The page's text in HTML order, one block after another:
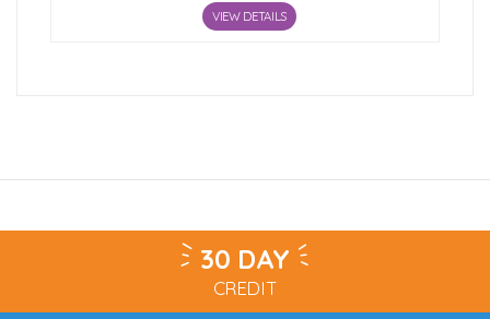
VIEW DETAILS
30 DAY
CREDIT